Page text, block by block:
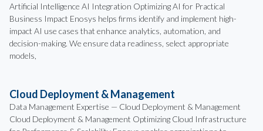
Artificial Intelligence AI Integration Optimizing AI for Practical
Business Impact Enosys helps firms identify and implement high-
impact AI use cases that enhance analytics, automation, and
decision-making. We ensure data readiness, select appropriate
models,
Cloud Deployment & Management
Data Management Expertise — Cloud Deployment & Management
Cloud Deployment & Management Optimizing Cloud Infrastructure